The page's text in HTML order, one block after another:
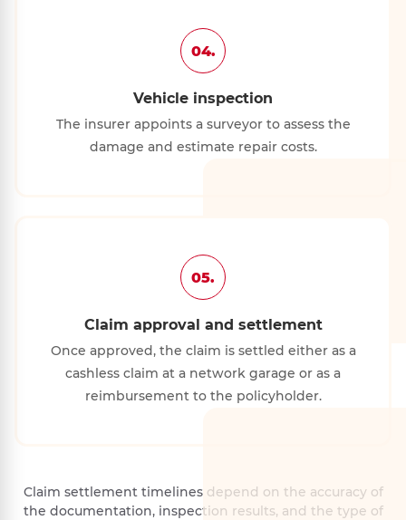
04.
Vehicle inspection
The insurer appoints a surveyor to assess the
damage and estimate repair costs.
05.
Claim approval and settlement
Once approved, the claim is settled either as a
cashless claim at a network garage or as a
reimbursement to the policyholder.
Claim settlement timelines depend on the accuracy of
the documentation, inspection results, and the type of